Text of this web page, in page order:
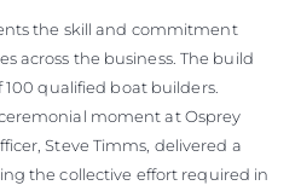
the skill and commitment
across the business. The build
100 qualified boat builders.
moment at Osprey
Steve Timms, delivered a
the collective effort required in